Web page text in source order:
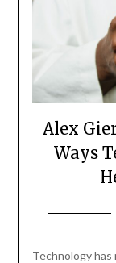
Alex
Ways
Technology